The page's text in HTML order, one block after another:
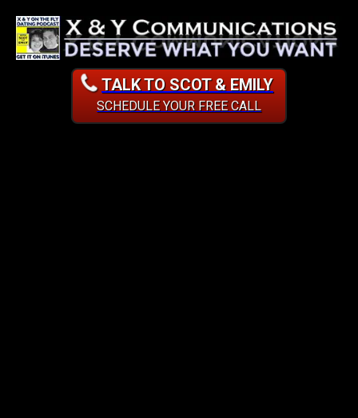
TALK TO SCOT & EMILY
SCHEDULE YOUR FREE CALL